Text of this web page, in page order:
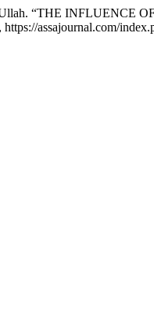
Ullah. “THE
assajournal.com/